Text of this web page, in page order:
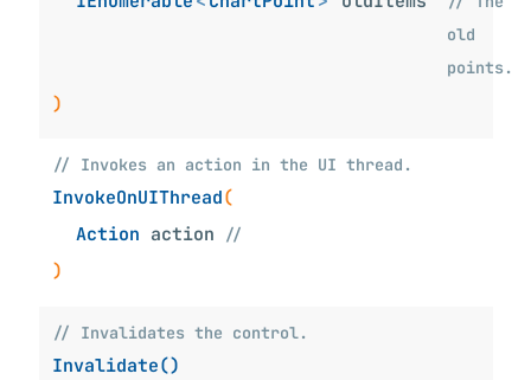
old
points.
)
// Invokes an action in the UI thread.
InvokeOnUIThread(
Action action //
)
// Invalidates the control.
Invalidate()